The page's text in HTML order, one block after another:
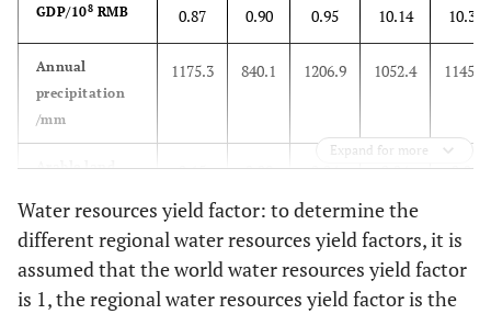
GDP/108 RMB 0.87 0.90 0.95 10.14 10.38
Annual
precipitation
/mm
1175.3 840.1 1206.9 1052.4 1145.1
Arable land
2.15 2.20 2.24 2.24 2.29
Total water
resources/10
m
7.584 7.582 7.582 7.585 7.582
Expand for more
Water resources yield factor: to determine the
different regional water resources yield factors, it is
assumed that the world water resources yield factor
is 1, the regional water resources yield factor is the